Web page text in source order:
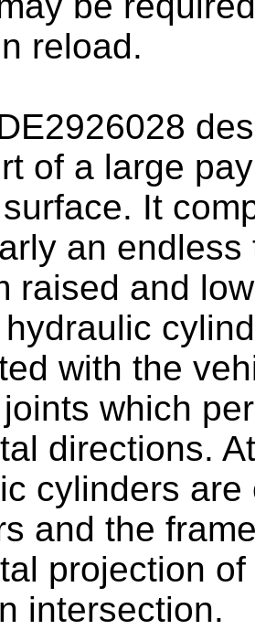
reload.
of a large
It
an
raised and
with the
which
directions.
cylinders
and the
projection
intersection.